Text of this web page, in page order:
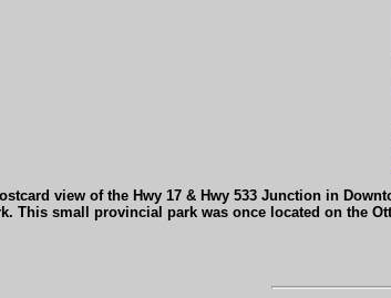
view of the Hwy 17 & Hwy 533 Junction in
This small provincial park was once located on the